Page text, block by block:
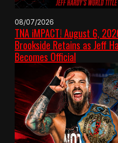
08/07/2026
TNA iMPACT! August 6,
Brookside Retains as Jeff
Becomes Official